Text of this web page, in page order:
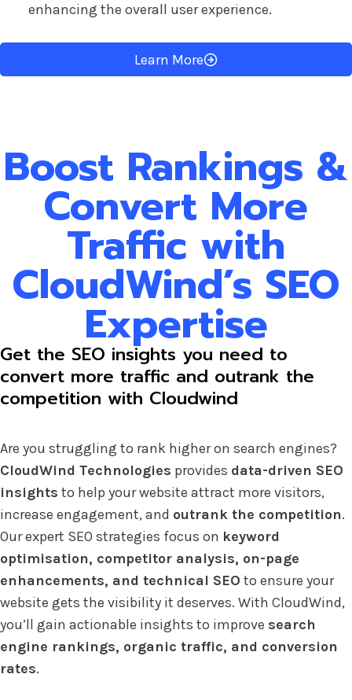
enhancing the overall user experience.
Learn More
Boost Rankings &
Convert More
Traffic with
CloudWind’s SEO
Expertise
Get the SEO insights you need to
convert more traffic and outrank the
competition with Cloudwind
Are you struggling to rank higher on search engines?
CloudWind Technologies provides data-driven SEO
insights to help your website attract more visitors,
increase engagement, and outrank the competition.
Our expert SEO strategies focus on keyword
optimisation, competitor analysis, on-page
enhancements, and technical SEO to ensure your
website gets the visibility it deserves. With CloudWind,
you’ll gain actionable insights to improve search
engine rankings, organic traffic, and conversion
rates.